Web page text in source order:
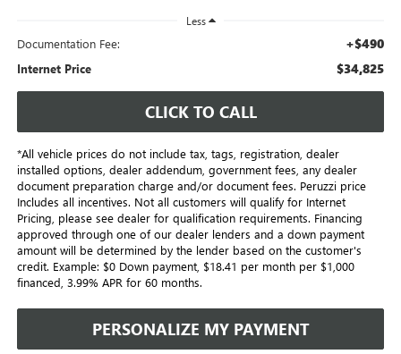
Less
Documentation Fee: +$490
Internet Price $34,825
CLICK TO CALL
*All vehicle prices do not include tax, tags, registration, dealer
installed options, dealer addendum, government fees, any dealer
document preparation charge and/or document fees. Peruzzi price
Includes all incentives. Not all customers will qualify for Internet
Pricing, please see dealer for qualification requirements. Financing
approved through one of our dealer lenders and a down payment
amount will be determined by the lender based on the customer's
credit. Example: $0 Down payment, $18.41 per month per $1,000
financed, 3.99% APR for 60 months.
PERSONALIZE MY PAYMENT